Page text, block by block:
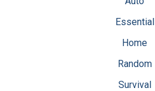
Essential
Home
Random
Survival